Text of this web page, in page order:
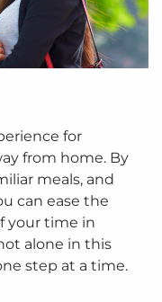
for
from home. By
meals, and
can ease the
your time in
alone in this
step at a time.